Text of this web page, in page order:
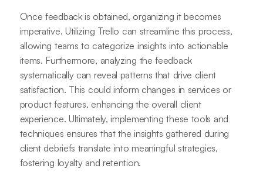
Once feedback is obtained, organizing it becomes
imperative. Utilizing Trello can streamline this process,
allowing teams to categorize insights into actionable
items. Furthermore, analyzing the feedback
systematically can reveal patterns that drive client
satisfaction. This could inform changes in services or
product features, enhancing the overall client
experience. Ultimately, implementing these tools and
techniques ensures that the insights gathered during
client debriefs translate into meaningful strategies,
fostering loyalty and retention.